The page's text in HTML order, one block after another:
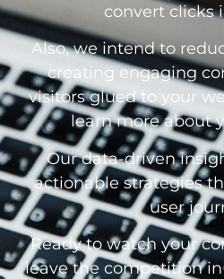
convert clicks
Also, we intend to
creating engaging
visitors glued to your
learn more about
Our data-driven
actionable strategies
user
Ready to watch your
leave the competition